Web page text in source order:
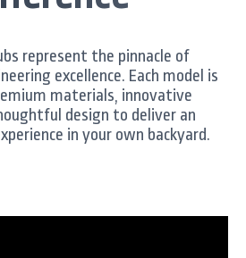
represent the pinnacle of
excellence. Each model is
materials, innovative
design to deliver an
in your own backyard.